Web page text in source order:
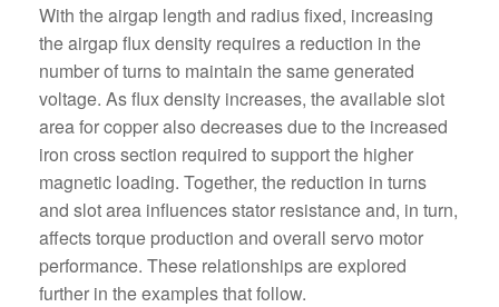
With the airgap length and radius fixed, increasing
the airgap flux density requires a reduction in the
number of turns to maintain the same generated
voltage. As flux density increases, the available slot
area for copper also decreases due to the increased
iron cross section required to support the higher
magnetic loading. Together, the reduction in turns
and slot area influences stator resistance and, in turn,
affects torque production and overall servo motor
performance. These relationships are explored
further in the examples that follow.